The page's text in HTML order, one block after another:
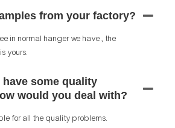
from your factory?
in normal hanger we have , the
yours.
some quality
would you deal with?
for all the quality problems.